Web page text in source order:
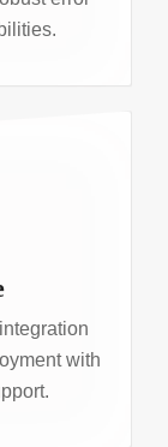
with